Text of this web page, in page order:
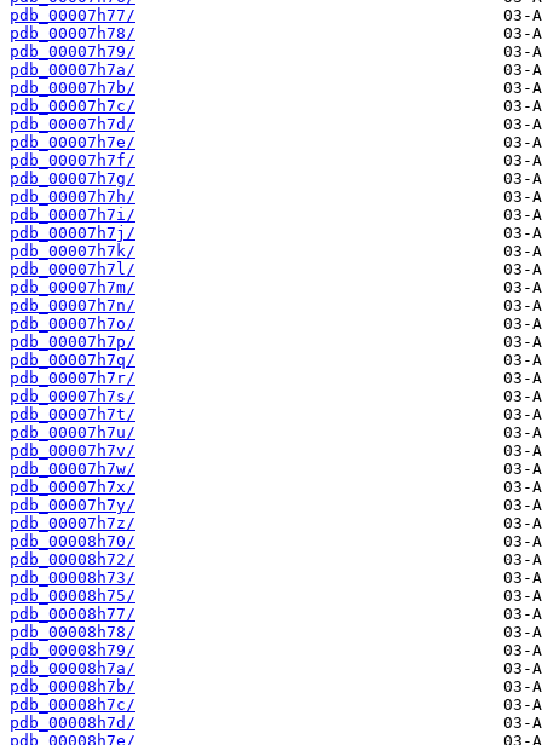
pdb_00007h77/
pdb_00007h78/
pdb_00007h79/
pdb_00007h7a/
pdb_00007h7b/
pdb_00007h7c/
pdb_00007h7d/
pdb_00007h7e/
pdb_00007h7f/
pdb_00007h7g/
pdb_00007h7h/
pdb_00007h7i/
pdb_00007h7j/
pdb_00007h7k/
pdb_00007h7l/
pdb_00007h7m/
pdb_00007h7n/
pdb_00007h7o/
pdb_00007h7p/
pdb_00007h7q/
pdb_00007h7r/
pdb_00007h7s/
pdb_00007h7t/
pdb_00007h7u/
pdb_00007h7v/
pdb_00007h7w/
pdb_00007h7x/
pdb_00007h7y/
pdb_00007h7z/
pdb_00008h70/
pdb_00008h72/
pdb_00008h73/
pdb_00008h75/
pdb_00008h77/
pdb_00008h78/
pdb_00008h79/
pdb_00008h7a/
pdb_00008h7b/
pdb_00008h7c/
pdb_00008h7d/
pdb_00008h7e/